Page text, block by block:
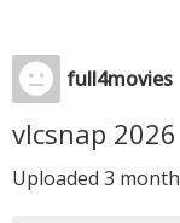
full4movies
vlcsnap
Uploaded 3